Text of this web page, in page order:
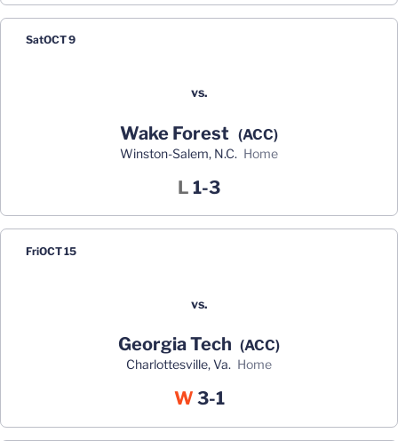
SatOCT 9
vs.
Wake Forest (ACC)
Winston-Salem, N.C. home
L Loss
1-3
FriOCT 15
vs.
Georgia Tech (ACC)
Charlottesville, Va. home
WWin
3-1